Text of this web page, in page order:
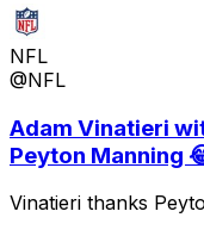
NFL
@NFL
Adam Vinatieri
Peyton Manning
Vinatieri thanks